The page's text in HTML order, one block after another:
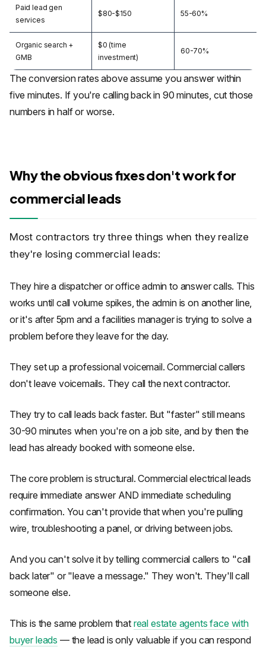
Paid lead gen
services
$80-$150 55-60%
Organic search +
GMB
$0 (time
investment)
60-70%
The conversion rates above assume you answer within
five minutes. If you're calling back in 90 minutes, cut those
numbers in half or worse.
Why the obvious fixes don't work for
commercial leads
Most contractors try three things when they realize
they're losing commercial leads:
They hire a dispatcher or office admin to answer calls. This
works until call volume spikes, the admin is on another line,
or it's after 5pm and a facilities manager is trying to solve a
problem before they leave for the day.
They set up a professional voicemail. Commercial callers
don't leave voicemails. They call the next contractor.
They try to call leads back faster. But "faster" still means
30-90 minutes when you're on a job site, and by then the
lead has already booked with someone else.
The core problem is structural. Commercial electrical leads
require immediate answer AND immediate scheduling
confirmation. You can't provide that when you're pulling
wire, troubleshooting a panel, or driving between jobs.
And you can't solve it by telling commercial callers to "call
back later" or "leave a message." They won't. They'll call
someone else.
This is the same problem that real estate agents face with
buyer leads — the lead is only valuable if you can respond